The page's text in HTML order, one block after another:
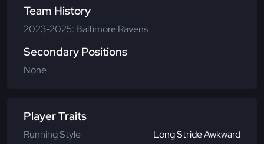
Team History
2023-2025: Baltimore Ravens
Secondary Positions
None
Player Traits
Running Style Long Stride Awkward